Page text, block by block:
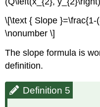
\[\text { Slope
\nonumber \]
The slope formula is
definition.
Definition 5